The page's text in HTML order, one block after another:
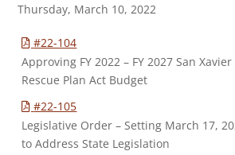
Thursday, March 10, 2022
#22-104
Approving FY 2022 – FY 2027 San
Rescue Plan Act Budget
#22-105
Legislative Order – Setting March 17,
to Address State Legislation